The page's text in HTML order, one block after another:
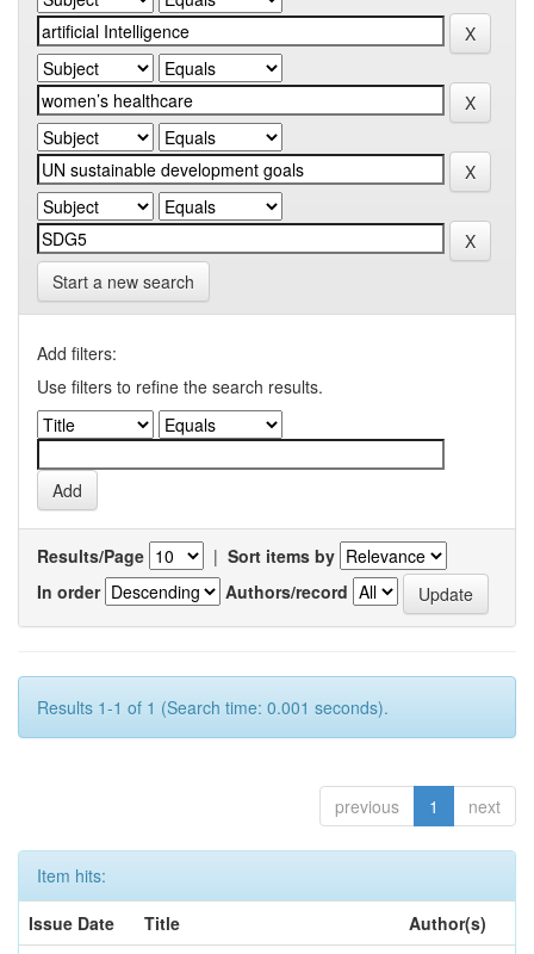
Start a new search
Add filters:
Use filters to refine the search results.
Results/Page | Sort items by
In order
Authors/record
Results 1-1 of 1 (Search time: 0.001 seconds).
previous 1 next
Item hits:
Issue Date
Title
Author(s)